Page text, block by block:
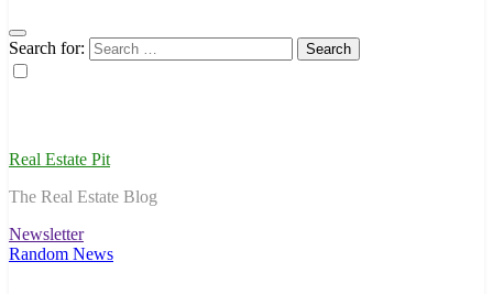
Search for:
Real Estate Pit
The Real Estate Blog
Newsletter
Random News